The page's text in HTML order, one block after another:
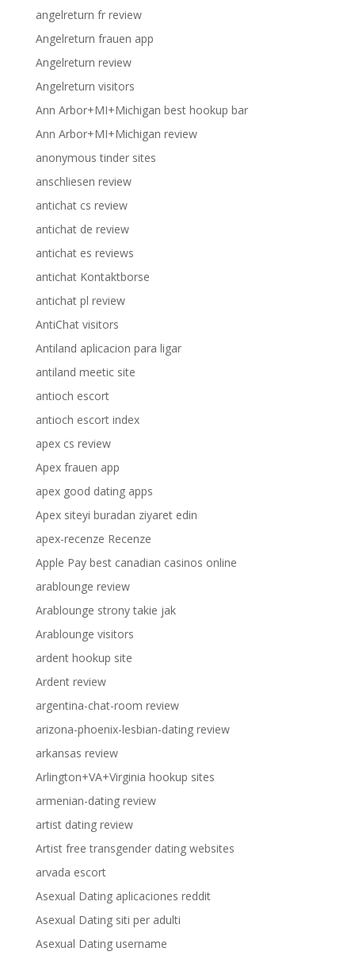
angelreturn fr review
Angelreturn frauen app
Angelreturn review
Angelreturn visitors
Ann Arbor+MI+Michigan best hookup bar
Ann Arbor+MI+Michigan review
anonymous tinder sites
anschliesen review
antichat cs review
antichat de review
antichat es reviews
antichat Kontaktborse
antichat pl review
AntiChat visitors
Antiland aplicacion para ligar
antiland meetic site
antioch escort
antioch escort index
apex cs review
Apex frauen app
apex good dating apps
Apex siteyi buradan ziyaret edin
apex-recenze Recenze
Apple Pay best canadian casinos online
arablounge review
Arablounge strony takie jak
Arablounge visitors
ardent hookup site
Ardent review
argentina-chat-room review
arizona-phoenix-lesbian-dating review
arkansas review
Arlington+VA+Virginia hookup sites
armenian-dating review
artist dating review
Artist free transgender dating websites
arvada escort
Asexual Dating aplicaciones reddit
Asexual Dating siti per adulti
Asexual Dating username